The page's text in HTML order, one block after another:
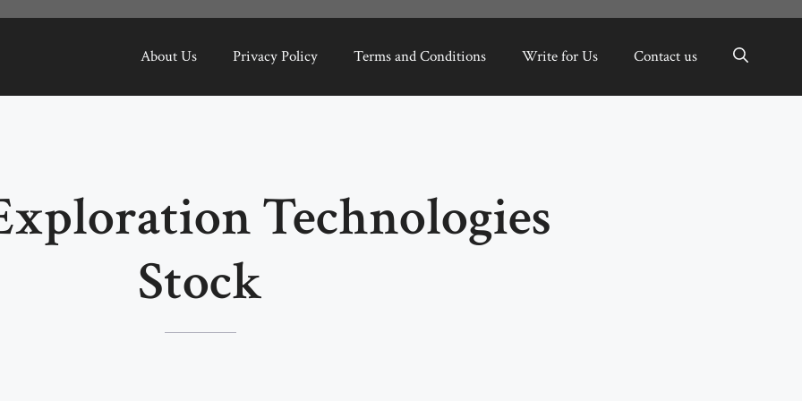
About Us Privacy Policy Terms and Conditions Write for Us Contact us
Technologies
Stock